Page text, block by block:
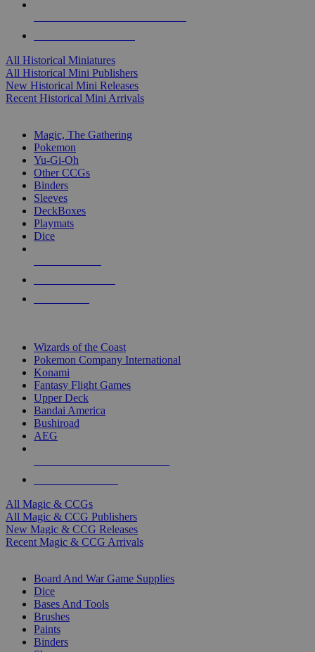
All Historical Miniatures
All Historical Mini Publishers
New Historical Mini Releases
Recent Historical Mini Arrivals
Magic, The Gathering
Pokemon
Yu-Gi-Oh
Other CCGs
Binders
Sleeves
DeckBoxes
Playmats
Dice
Wizards of the Coast
Pokemon Company International
Konami
Fantasy Flight Games
Upper Deck
Bandai America
Bushiroad
AEG
All Magic & CCGs
All Magic & CCG Publishers
New Magic & CCG Releases
Recent Magic & CCG Arrivals
Board And War Game Supplies
Dice
Bases And Tools
Brushes
Paints
Binders